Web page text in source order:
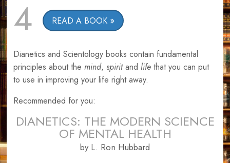
4 READ A BOOK
Dianetics and Scientology books contain fundamental
principles about the mind, spiritand life that you can put
to use in improving your life right away.
Recommended for you:
DIANETICS: THE MODERN SCIENCE
OF MENTAL HEALTH
by L. Ron Hubbard